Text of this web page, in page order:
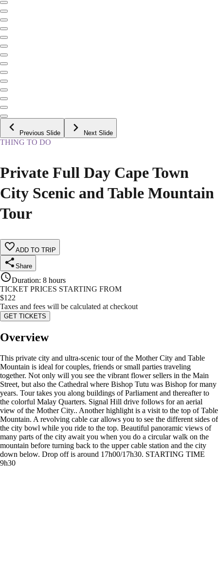
Previous Slide Next Slide
THING TO DO
Private Full Day Cape Town
City Scenic and Table Mountain
Tour
ADD TO TRIP
Share
Duration: 8 hours
TICKET PRICES STARTING FROM
$122
Taxes and fees will be calculated at checkout
GET TICKETS
Overview
This private city and ultra-scenic tour of the Mother City and Table
Mountain is ideal for couples, friends or small parties traveling
together. Not only will you see the vibrant flower sellers in the Main
Street, but also the Cathedral where Bishop Tutu was Bishop for many
years. Tour takes you along buildings of Parliament and thereafter to
the colorful Malay Quarters. Signal Hill drive follows for an aerial
view of the Mother City.. Another highlight is a visit to the top of Table
Mountain. A revolving cable car allows you to see the different sides of
the city bowl while you ride to the top. Beautiful panoramic views of
many parts of the city await you when you do a circular walk on the
mountain before turning back to the upper cable station and the city
down below. Drop off is around 17h00/17h30. STARTING TIME
9h30